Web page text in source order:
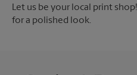
Let us be your local print
for a polished look.